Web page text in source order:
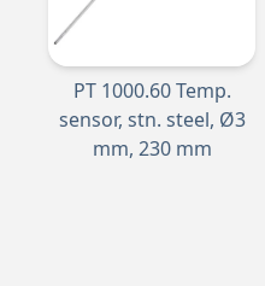
PT 1000.60 Temp.
sensor, stn. steel, Ø3
mm, 230 mm